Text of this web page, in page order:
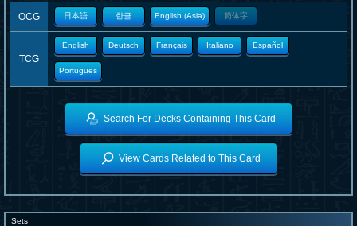
OCG 日本語 한글 English (Asia) 簡体字
TCG
English Deutsch Français Italiano Español
Portugues
Search For Decks Containing This Card
View Cards Related to This Card
Sets